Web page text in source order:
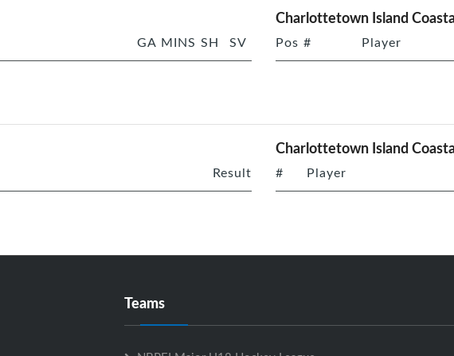
GA MINS SH SV
Charlottetown Island
Pos # Player
Result
Charlottetown Island
# Player
Teams